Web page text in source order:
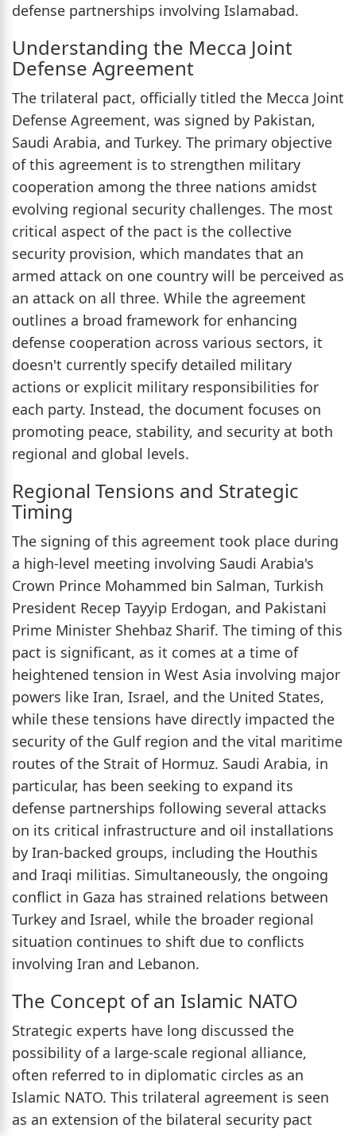
defense partnerships involving Islamabad.
Understanding the Mecca Joint
Defense Agreement
The trilateral pact, officially titled the Mecca Joint
Defense Agreement, was signed by Pakistan,
Saudi Arabia, and Turkey. The primary objective
of this agreement is to strengthen military
cooperation among the three nations amidst
evolving regional security challenges. The most
critical aspect of the pact is the collective
security provision, which mandates that an
armed attack on one country will be perceived as
an attack on all three. While the agreement
outlines a broad framework for enhancing
defense cooperation across various sectors, it
doesn't currently specify detailed military
actions or explicit military responsibilities for
each party. Instead, the document focuses on
promoting peace, stability, and security at both
regional and global levels.
Regional Tensions and Strategic
Timing
The signing of this agreement took place during
a high-level meeting involving Saudi Arabia's
Crown Prince Mohammed bin Salman, Turkish
President Recep Tayyip Erdogan, and Pakistani
Prime Minister Shehbaz Sharif. The timing of this
pact is significant, as it comes at a time of
heightened tension in West Asia involving major
powers like Iran, Israel, and the United States,
while these tensions have directly impacted the
security of the Gulf region and the vital maritime
routes of the Strait of Hormuz. Saudi Arabia, in
particular, has been seeking to expand its
defense partnerships following several attacks
on its critical infrastructure and oil installations
by Iran-backed groups, including the Houthis
and Iraqi militias. Simultaneously, the ongoing
conflict in Gaza has strained relations between
Turkey and Israel, while the broader regional
situation continues to shift due to conflicts
involving Iran and Lebanon.
The Concept of an Islamic NATO
Strategic experts have long discussed the
possibility of a large-scale regional alliance,
often referred to in diplomatic circles as an
Islamic NATO. This trilateral agreement is seen
as an extension of the bilateral security pact